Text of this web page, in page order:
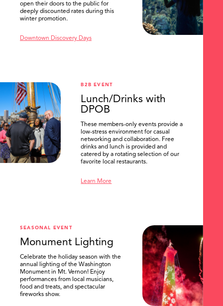
open their doors to the public for
deeply discounted rates during this
winter promotion.
Downtown Discovery Days
B2B EVENT
Lunch/Drinks with
DPOB
These members-only events provide a
low-stress environment for casual
networking and collaboration. Free
drinks and lunch is provided and
catered by a rotating selection of our
favorite local restaurants.
Learn More
SEASONAL EVENT
Monument Lighting
Celebrate the holiday season with the
annual lighting of the Washington
Monument in Mt. Vernon! Enjoy
performances from local musicians,
food and treats, and spectacular
fireworks show.